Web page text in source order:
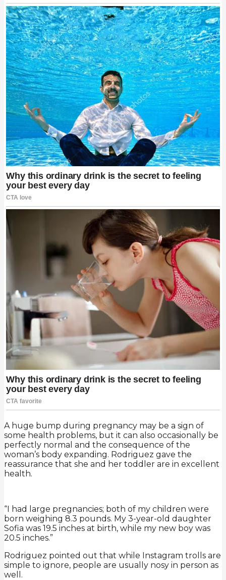
A huge bump during pregnancy may be a sign of
some health problems, but it can also occasionally be
perfectly normal and the consequence of the
woman’s body expanding. Rodriguez gave the
reassurance that she and her toddler are in excellent
health.
“I had large pregnancies; both of my children were
born weighing 8.3 pounds. My 3-year-old daughter
Sofia was 19.5 inches at birth, while my new boy was
20.5 inches.”
Rodriguez pointed out that while Instagram trolls are
simple to ignore, people are usually nosy in person as
well.